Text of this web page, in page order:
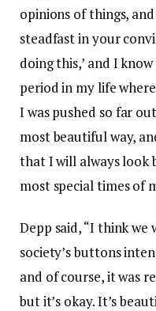
opinions of things,
steadfast in your
doing this,’ and I
period in my life
I was pushed so far
most beautiful way,
that I will always look
most special times of
Depp said, “I think we
society’s buttons
and of course, it was
but it’s okay. It’s